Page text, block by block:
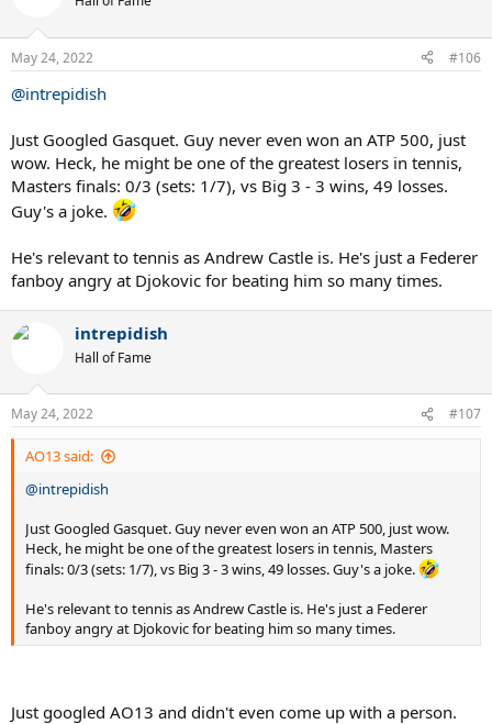
May 24, 2022 #106
@intrepidish
Just Googled Gasquet. Guy never even won an ATP 500, just
wow. Heck, he might be one of the greatest losers in tennis,
Masters finals: 0/3 (sets: 1/7), vs Big 3 - 3 wins, 49 losses.
Guy's a joke.
He's relevant to tennis as Andrew Castle is. He's just a Federer
fanboy angry at Djokovic for beating him so many times.
intrepidish
Hall of Fame
May 24, 2022 #107
AO13 said:
@intrepidish
Just Googled Gasquet. Guy never even won an ATP 500, just wow.
Heck, he might be one of the greatest losers in tennis, Masters
finals: 0/3 (sets: 1/7), vs Big 3 - 3 wins, 49 losses. Guy's a joke.
He's relevant to tennis as Andrew Castle is. He's just a Federer
fanboy angry at Djokovic for beating him so many times.
Just googled AO13 and didn't even come up with a person.